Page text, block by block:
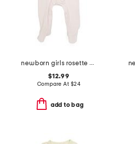
newborn girls rosette polka dot footed coverall
$12.99
Compare At $24
add to bag